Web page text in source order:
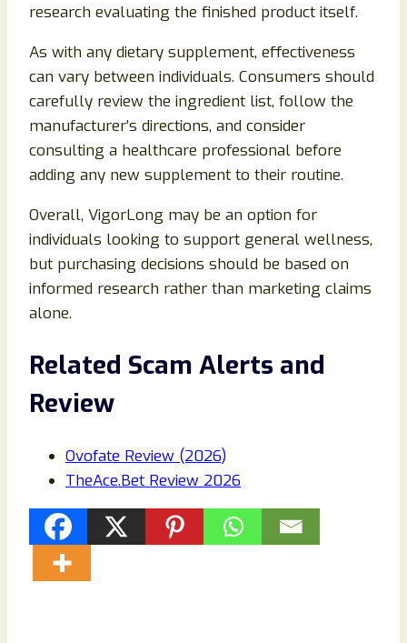
research evaluating the finished product itself.
As with any dietary supplement, effectiveness
can vary between individuals. Consumers should
carefully review the ingredient list, follow the
manufacturer’s directions, and consider
consulting a healthcare professional before
adding any new supplement to their routine.
Overall, VigorLong may be an option for
individuals looking to support general wellness,
but purchasing decisions should be based on
informed research rather than marketing claims
alone.
Related Scam Alerts and
Review
Ovofate Review (2026)
TheAce.Bet Review 2026